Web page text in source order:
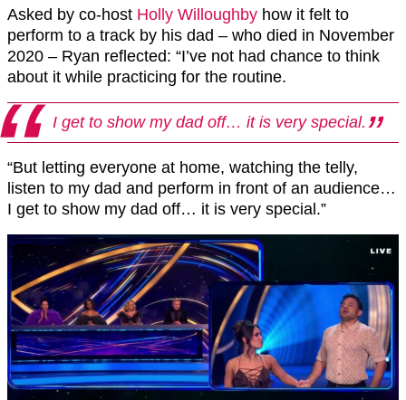
Asked by co-host Holly Willoughby how it felt to
perform to a track by his dad – who died in November
2020 – Ryan reflected: “I’ve not had chance to think
about it while practicing for the routine.
I get to show my dad off… it is very special.
“But letting everyone at home, watching the telly,
listen to my dad and perform in front of an audience…
I get to show my dad off… it is very special.”